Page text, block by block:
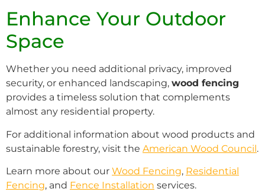
Enhance Your Outdoor
Space
Whether you need additional privacy, improved
security, or enhanced landscaping, wood fencing
provides a timeless solution that complements
almost any residential property.
For additional information about wood products and
sustainable forestry, visit the American Wood Council.
Learn more about our Wood Fencing, Residential
Fencing, and Fence Installation services.